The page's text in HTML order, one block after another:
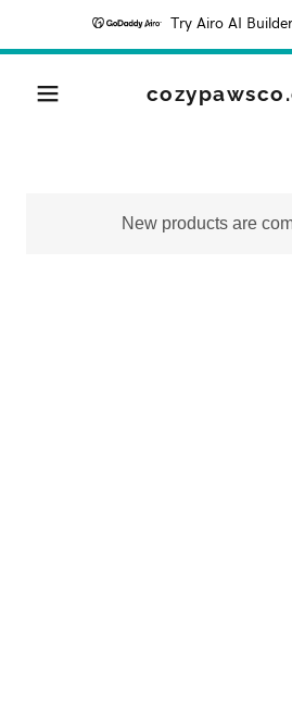
Try Airo AI Builder
New products are